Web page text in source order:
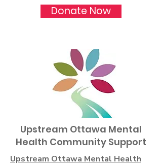
Donate Now
Upstream Ottawa Mental
Health Community Support
Upstream Ottawa Mental Health